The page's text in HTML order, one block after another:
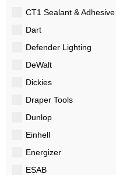
CT1 Sealant & Adhesive
Dart
Defender Lighting
DeWalt
Dickies
Draper Tools
Dunlop
Einhell
Energizer
ESAB